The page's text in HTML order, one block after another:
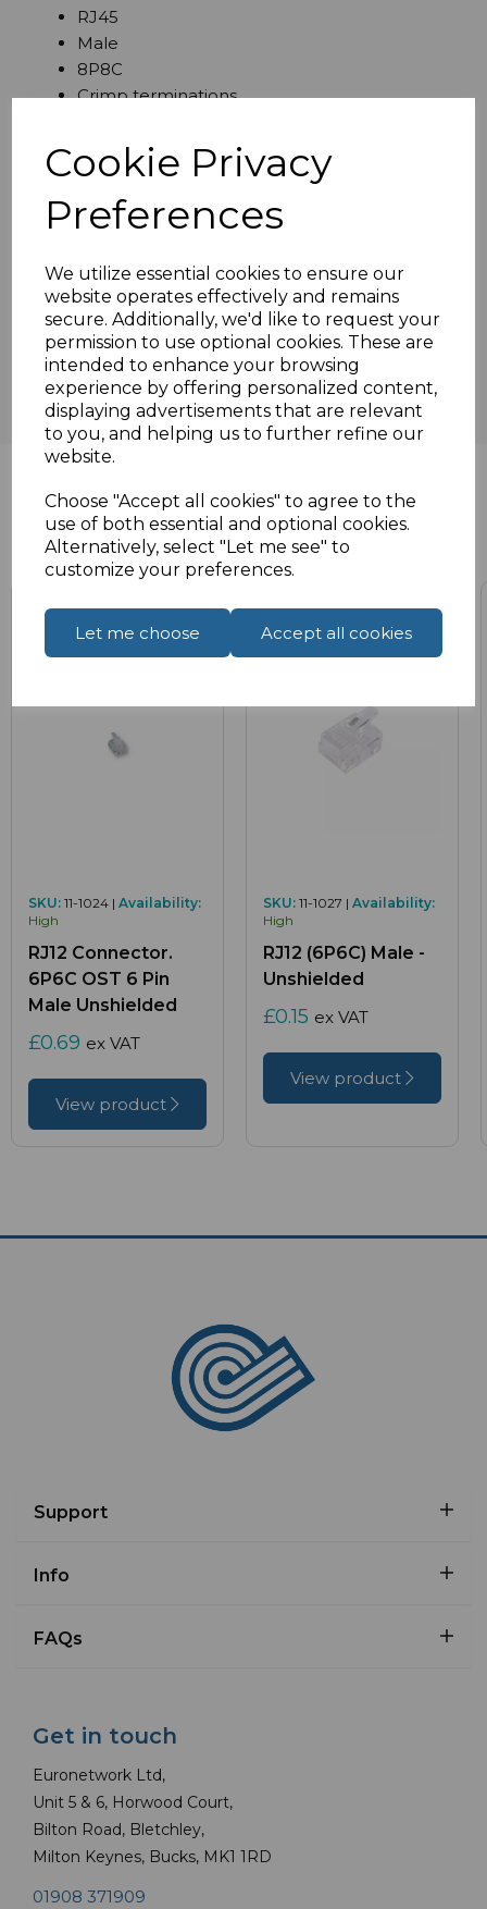
Cookie Privacy
Preferences
We utilize essential cookies to ensure our
website operates effectively and remains
secure. Additionally, we'd like to request your
permission to use optional cookies. These are
intended to enhance your browsing
experience by offering personalized content,
displaying advertisements that are relevant
to you, and helping us to further refine our
website.
Choose "Accept all cookies" to agree to the
use of both essential and optional cookies.
Alternatively, select "Let me see" to
customize your preferences.
Let me choose Accept all cookies
RJ45
Male
8P8C
Crimp terminations
Specifications
Reviews
Related Products
SKU: 11-1024 | Availability:
High
RJ12 Connector.
6P6C OST 6 Pin
Male Unshielded
£0.69 ex VAT
View product
SKU: 11-1027 | Availability:
High
RJ12 (6P6C) Male -
Unshielded
£0.15 ex VAT
View product
Support
Info
FAQs
Get in touch
Euronetwork Ltd,
Unit 5 & 6, Horwood Court,
Bilton Road, Bletchley,
Milton Keynes, Bucks, MK1 1RD
01908 371909